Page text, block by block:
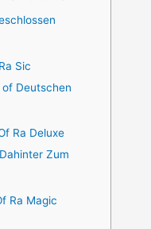
Sic
Deutschen
Ra Deluxe
Zum
Ra Magic